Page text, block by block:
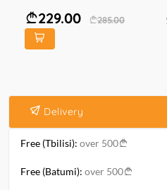
229.00 285.00
Delivery
Free (Tbilisi): over 500
Free (Batumi): over 500